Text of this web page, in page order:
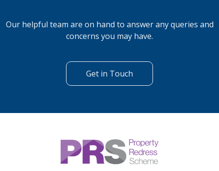
Our helpful team are on hand to answer any queries and
concerns you may have.
Get in Touch